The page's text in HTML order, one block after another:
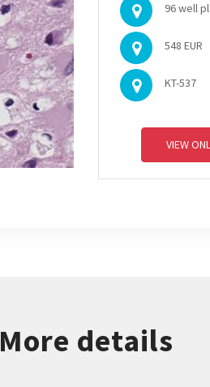
96 well
548 EUR
KT-537
VIEW
More details